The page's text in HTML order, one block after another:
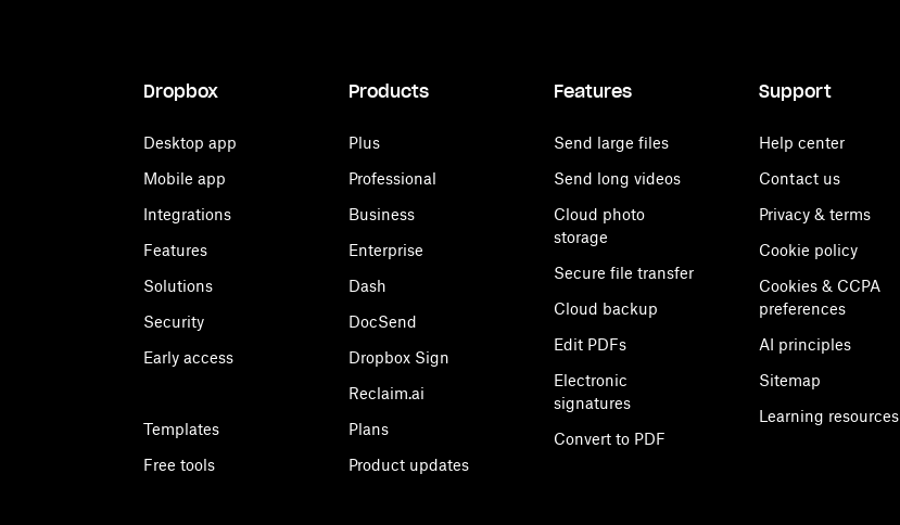
Dropbox
Desktop app
Mobile app
Integrations
Features
Solutions
Security
Early access
Templates
Free tools
Products
Plus
Professional
Business
Enterprise
Dash
DocSend
Dropbox Sign
Reclaim.ai
Plans
Product updates
Features
Send large files
Send long videos
Cloud photo
storage
Secure file transfer
Cloud backup
Edit PDFs
Electronic
signatures
Convert to PDF
Support
Help center
Contact us
Privacy & terms
Cookie policy
Cookies & CCPA
preferences
AI principles
Sitemap
Learning resources